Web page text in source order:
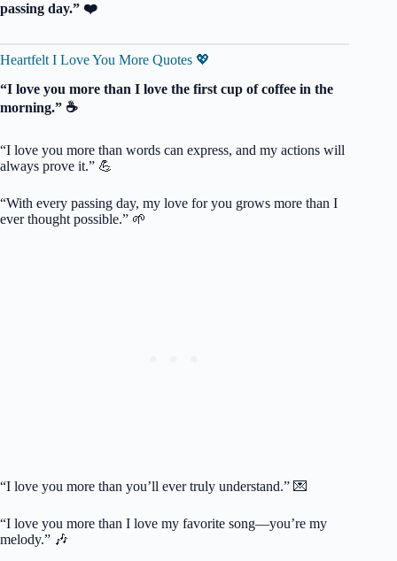
passing day.” ❤️
Heartfelt I Love You More Quotes 💖
“I love you more than I love the first cup of coffee in the
morning.” ☕️
“I love you more than words can express, and my actions will
always prove it.” 💪
“With every passing day, my love for you grows more than I
ever thought possible.” 🌱
“I love you more than you’ll ever truly understand.” 💌
“I love you more than I love my favorite song—you’re my
melody.” 🎶